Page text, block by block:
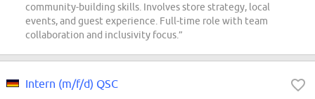
community-building skills. Involves store strategy, local
events, and guest experience. Full-time role with team
collaboration and inclusivity focus.”
Intern (m/f/d) QSC